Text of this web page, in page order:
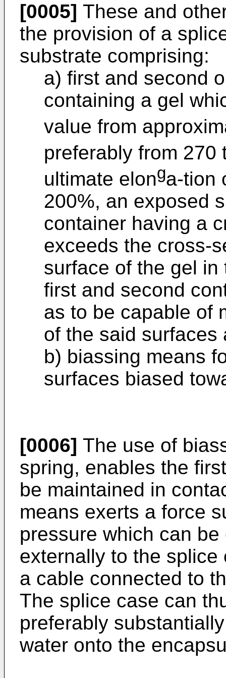
[0005] These and
the provision of a
substrate comprising:
a) first and second
containing a gel
value from
preferably from 270
ultimate elonga-tion
200%, an exposed
container having a
exceeds the cross-
surface of the gel
first and second
as to be capable of
of the said surfaces
b) biassing means
surfaces biased
[0006] The use of
spring, enables the
be maintained in
means exerts a force
pressure which can
externally to the
a cable connected to
The splice case can
preferably
water onto the